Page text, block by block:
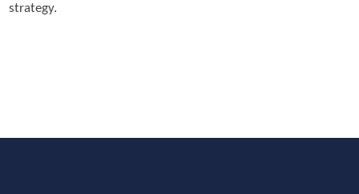
strategy.